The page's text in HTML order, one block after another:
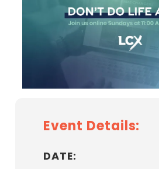
Event Details:
DATE: